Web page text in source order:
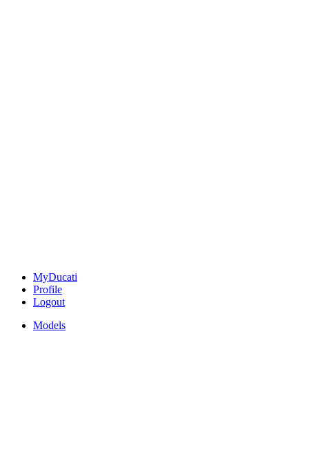
MyDucati
Profile
Logout
Models